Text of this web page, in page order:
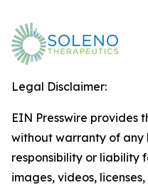
Legal Disclaimer:
EIN Presswire provides
without warranty of any
responsibility or liability
images, videos,